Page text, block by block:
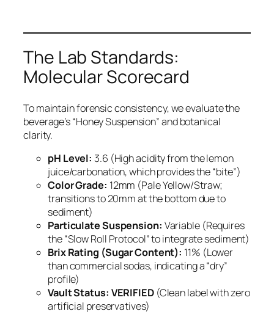
The Lab Standards:
Molecular Scorecard
To maintain forensic consistency, we evaluate the
beverage’s “Honey Suspension” and botanical
clarity.
pH Level: 3.6 (High acidity from the lemon
juice/carbonation, which provides the “bite”)
Color Grade: 12mm (Pale Yellow/Straw;
transitions to 20mm at the bottom due to
sediment)
Particulate Suspension: Variable (Requires
the “Slow Roll Protocol” to integrate sediment)
Brix Rating (Sugar Content): 11% (Lower
than commercial sodas, indicating a “dry”
profile)
Vault Status: VERIFIED(Clean label with zero
artificial preservatives)